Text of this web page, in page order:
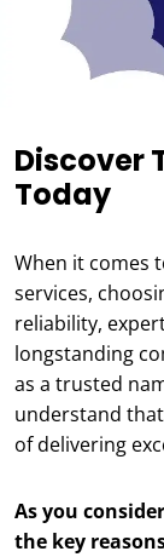
Discover
Today
When it comes
services,
reliability,
longstanding
as a trusted
understand
of delivering
As you
the key